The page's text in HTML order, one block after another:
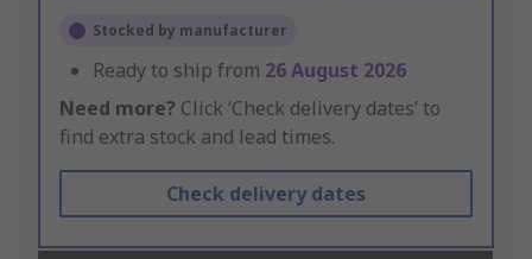
Stocked by manufacturer
Ready to ship from 26 August 2026
Need more? Click ‘Check delivery dates’ to
find extra stock and lead times.
Check delivery dates